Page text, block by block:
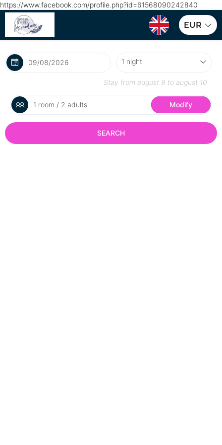
https://www.facebook.com/profile.php?id=61568090242840
EUR
Stay from august 9 to august 10
1 room / 2 adults Modify